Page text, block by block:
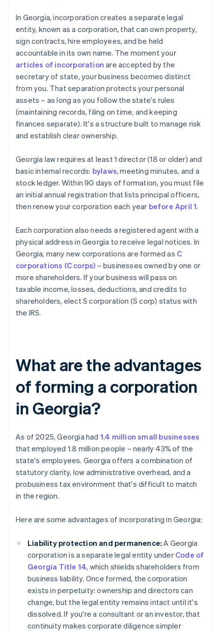
In Georgia, incorporation creates a separate legal
entity, known as a corporation, that can own property,
sign contracts, hire employees, and be held
accountable in its own name. The moment your
articles of incorporation are accepted by the
secretary of state, your business becomes distinct
from you. That separation protects your personal
assets – as long as you follow the state's rules
(maintaining records, filing on time, and keeping
finances separate). It's a structure built to manage risk
and establish clear ownership.
Georgia law requires at least 1 director (18 or older) and
basic internal records: bylaws, meeting minutes, and a
stock ledger. Within 90 days of formation, you must file
an initial annual registration that lists principal officers,
then renew your corporation each year before April 1.
Each corporation also needs a registered agent with a
physical address in Georgia to receive legal notices. In
Georgia, many new corporations are formed as C
corporations (C corps) – businesses owned by one or
more shareholders. If your business will pass on
taxable income, losses, deductions, and credits to
shareholders, elect S corporation (S corp) status with
the IRS.
What are the advantages
of forming a corporation
in Georgia?
As of 2025, Georgia had 1.4 million small businesses
that employed 1.8 million people – nearly 43% of the
state's employees. Georgia offers a combination of
statutory clarity, low administrative overhead, and a
probusiness tax environment that's difficult to match
in the region.
Here are some advantages of incorporating in Georgia:
Liability protection and permanence: A Georgia
corporation is a separate legal entity under Code of
Georgia Title 14, which shields shareholders from
business liability. Once formed, the corporation
exists in perpetuity: ownership and directors can
change, but the legal entity remains intact until it's
dissolved. If you're a consultant or an investor, that
continuity makes corporate diligence simpler